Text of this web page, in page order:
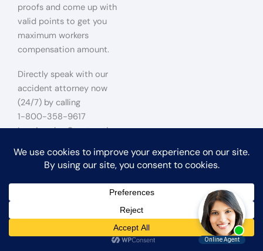
proofs and come up with
valid points to get you
maximum workers
compensation amount.
Directly speak with our
accident attorney now
(24/7) by calling
1-800-358-9617
Los Angeles Construction
Construction Accident
Lawyer for Victims of Falls
Falls at a construction site
accident, or any situation
where a worker or visitor to